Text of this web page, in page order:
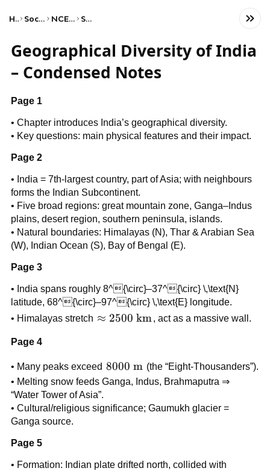
Home Social Studies NCERT Class VII Science
Geographical Diversity of India
– Condensed Notes
Page 1
• Chapter introduces India’s geographical diversity.
• Key questions: main physical features and their impact.
Page 2
• India = 7th-largest country, part of Asia; with neighbours
forms the Indian Subcontinent.
• Five broad regions: great mountain zone, Ganga–Indus
plains, desert region, southern peninsula, islands.
• Natural boundaries: Himalayas (N), Thar & Arabian Sea
(W), Indian Ocean (S), Bay of Bengal (E).
Page 3
• India spans roughly 8^{\circ}–37^{\circ} \,\text{N}
latitude, 68^{\circ}–97^{\circ} \,\text{E} longitude.
• Himalayas stretch \approx
km}
≈ 2500 km, act as a massive wall.
Page 4
• Many peaks exceed 8000
\text{
8000 m (the “Eight-Thousanders”).
• Melting snow feeds Ganga, Indus, Brahmaputra ⇒
“Water Tower of Asia”.
• Cultural/religious significance; Gaumukh glacier =
Ganga source.
Page 5
• Formation: Indian plate drifted north, collided with